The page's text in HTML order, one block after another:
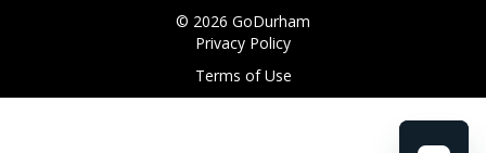
© 2026 GoDurham
Privacy Policy
Terms of Use